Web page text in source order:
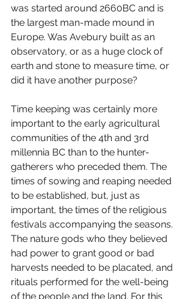
was started around 2660BC and is
the largest man-made mound in
Europe. Was Avebury built as an
observatory, or as a huge clock of
earth and stone to measure time, or
did it have another purpose?
Time keeping was certainly more
important to the early agricultural
communities of the 4th and 3rd
millennia BC than to the hunter-
gatherers who preceded them. The
times of sowing and reaping needed
to be established, but, just as
important, the times of the religious
festivals accompanying the seasons.
The nature gods who they believed
had power to grant good or bad
harvests needed to be placated, and
rituals performed for the well-being
of the people and the land. For this